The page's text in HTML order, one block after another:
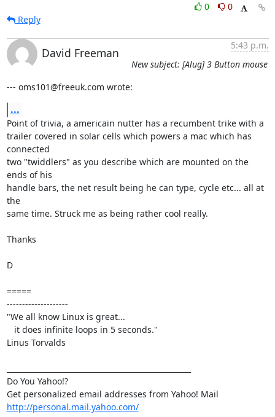
0
0
Reply
David Freeman
5:43 p.m.
New subject: [Alug] 3 Button mouse
--- oms101@freeuk.com wrote:
...
Point of trivia, a americain nutter has a recumbent trike with a
trailer covered in solar cells which powers a mac which has
connected
two "twiddlers" as you describe which are mounted on the
ends of his
handle bars, the net result being he can type, cycle etc... all at
the
same time. Struck me as being rather cool really.
Thanks
D
=====
--------------------
"We all know Linux is great...
Linus Torvalds
Do You Yahoo!?
http://personal.mail.yahoo.com/